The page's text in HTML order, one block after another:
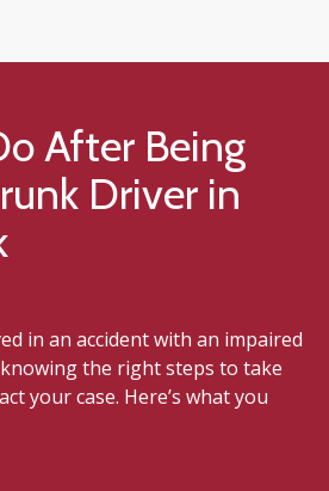
After Being
Driver in
in an accident with an impaired
the right steps to take
your case. Here’s what you